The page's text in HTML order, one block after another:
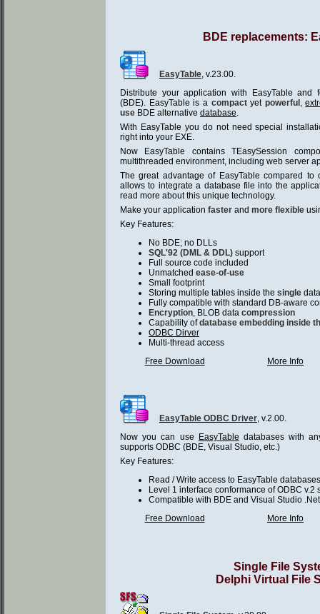
BDE replacements:
EasyTable, v.23.00.
Distribute your application with EasyTable and
(BDE). EasyTable is a compactyet powerful ,
use BDE alternative database.
With EasyTable you do not need special
right into your EXE.
Now EasyTable contains TEasySession
multithreaded environment, including web server
The great advantage of EasyTable compared to
allows to integrate a database file into the
read more about this unique technology.
Make your application faster and more flexible
Key Features:
No BDE; no DLLs
SQL'92 (DML & DDL) support
Full source code included
Unmatched ease-of-use
Small footprint
Storing multiple tables inside the single
Fully compatible with standard DB-aware
Encryption, BLOB data compression
Capability ofdatabase embedding inside
ODBC Dirver
Multi-thread access
Free Download
More Info
EasyTable ODBC Driver, v.2.00.
Now you can use
EasyTable databases with
supports ODBC (BDE, Visual Studio, etc.)
Key Features:
Read / Write access to EasyTable
Level 1 interface conformance of ODBC v.2
Compatible with BDE and Visual Studio
Free Download
More Info
Single File
Delphi Virtual File